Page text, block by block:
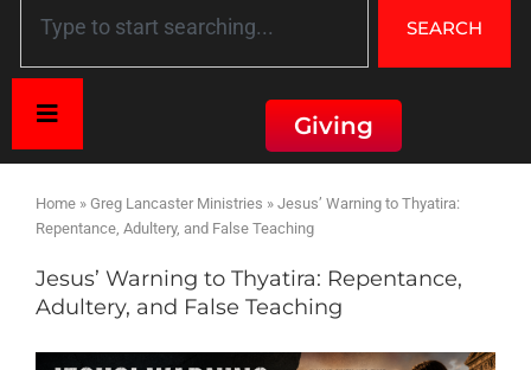
SEARCH
Giving
Home » Greg Lancaster Ministries » Jesus’ Warning to Thyatira:
Repentance, Adultery, and False Teaching
Jesus’ Warning to Thyatira: Repentance,
Adultery, and False Teaching